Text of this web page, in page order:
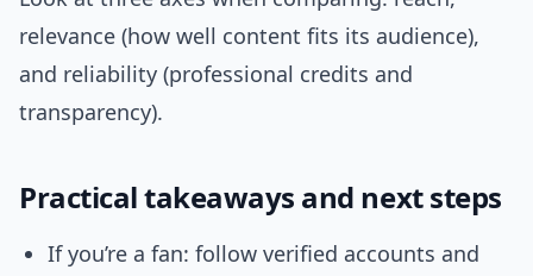
relevance (how well content fits its audience),
and reliability (professional credits and
transparency).
Practical takeaways and next steps
If you’re a fan: follow verified accounts and